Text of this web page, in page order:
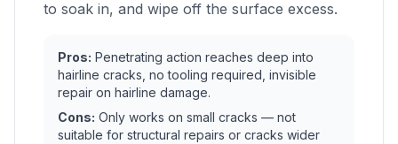
to soak in, and wipe off the surface excess.
Pros: Penetrating action reaches deep into
hairline cracks, no tooling required, invisible
repair on hairline damage.
Cons: Only works on small cracks — not
suitable for structural repairs or cracks wider